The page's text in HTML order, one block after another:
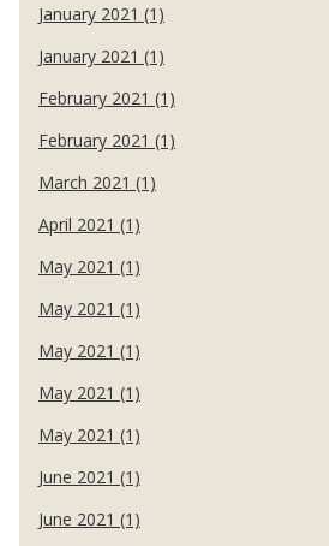
January 2021 (1)
January 2021 (1)
February 2021 (1)
February 2021 (1)
March 2021 (1)
April 2021 (1)
May 2021 (1)
May 2021 (1)
May 2021 (1)
May 2021 (1)
May 2021 (1)
June 2021 (1)
June 2021 (1)